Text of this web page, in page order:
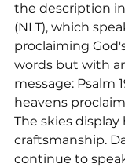
the description in
(NLT), which
proclaiming
words but with
message: Psalm
heavens
The skies display
craftsmanship.
continue to